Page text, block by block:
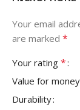
Your email
are marked *
Your rating *
Value for money
Durability